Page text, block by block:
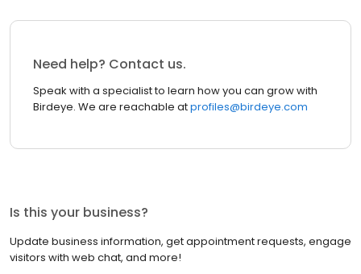
Need help? Contact us.
Speak with a specialist to learn how you can grow with
Birdeye. We are reachable atprofiles@birdeye.com
Is this your business?
Update business information, get appointment requests, engage
visitors with web chat, and more!